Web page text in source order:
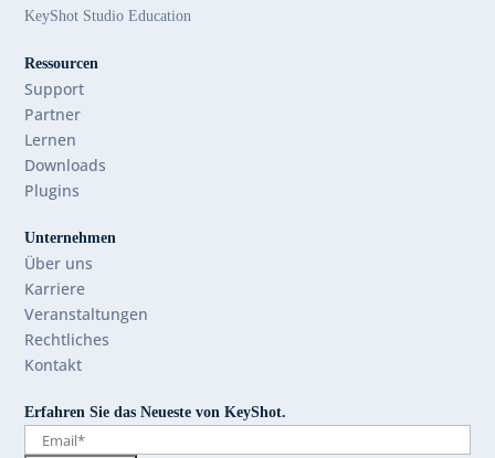
KeyShot Studio Education
Ressourcen
Support
Partner
Lernen
Downloads
Plugins
Unternehmen
Über uns
Karriere
Veranstaltungen
Rechtliches
Kontakt
Erfahren Sie das Neueste von KeyShot.